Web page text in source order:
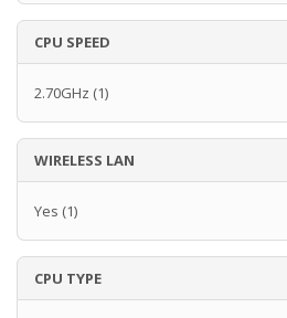
CPU SPEED
2.70GHz (1)
WIRELESS LAN
Yes (1)
CPU TYPE